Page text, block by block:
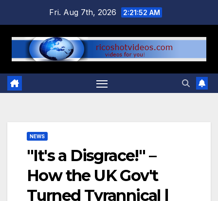
content
Fri. Aug 7th, 2026 2:21:52 AM
NEWS
"It's a Disgrace!" –
How the UK Gov't
Turned Tyrannical |